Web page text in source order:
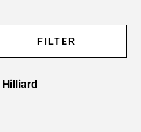
FILTER
Hilliard